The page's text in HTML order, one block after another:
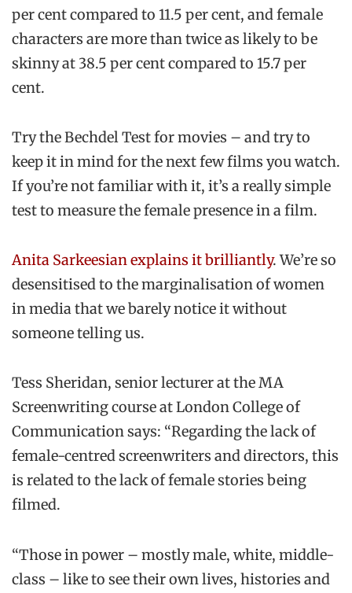
per cent compared to 11.5 per cent, and female
characters are more than twice as likely to be
skinny at 38.5 per cent compared to 15.7 per
cent.
Try the Bechdel Test for movies – and try to
keep it in mind for the next few films you watch.
If you’re not familiar with it, it’s a really simple
test to measure the female presence in a film.
Anita Sarkeesian explains itbrilliantly. We’re so
desensitised to the marginalisation of women
in media that we barely notice it without
someone telling us.
Tess Sheridan, senior lecturer at the MA
Screenwriting course at London College of
Communication says: “Regarding the lack of
female-centred screenwriters and directors, this
is related to the lack of female stories being
filmed.
“Those in power – mostly male, white, middle-
class – like to see their own lives, histories and